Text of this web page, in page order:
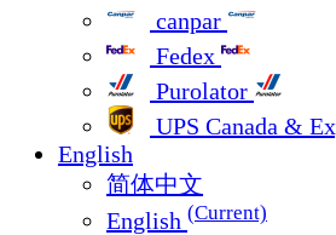
canpar
Fedex
Purolator
UPS Canada &
English
简体中文
English (Current)